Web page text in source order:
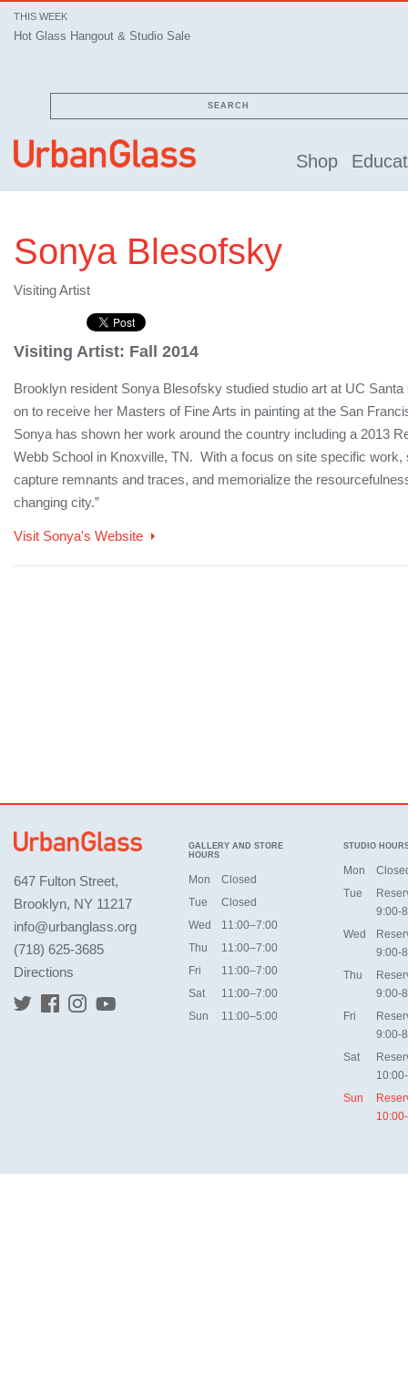
THIS WEEK
Hot Glass Hangout & Studio Sale
SEARCH
Shop
Sonya Blesofsky
Visiting Artist
Visiting Artist: Fall 2014
Brooklyn resident Sonya Blesofsky studied studio art at UC Santa
on to receive her Masters of Fine Arts in painting at the San
Sonya has shown her work around the country including a 2013
Webb School in Knoxville, TN. With a focus on site specific work,
capture remnants and traces, and memorialize the
changing city.”
Visit Sonya's Website
647 Fulton Street,
Brooklyn, NY 11217
info@urbanglass.org
(718) 625-3685
Directions
GALLERY AND STORE
HOURS
Mon
Closed
Tue
Closed
Wed
11:00–7:00
Thu
11:00–7:00
Fri
11:00–7:00
Sat
11:00–7:00
Sun
11:00–5:00
STUDIO
Mon
Tue
9:00-
Wed
9:00-
Thu
9:00-
Fri
9:00-
Sat
Sun